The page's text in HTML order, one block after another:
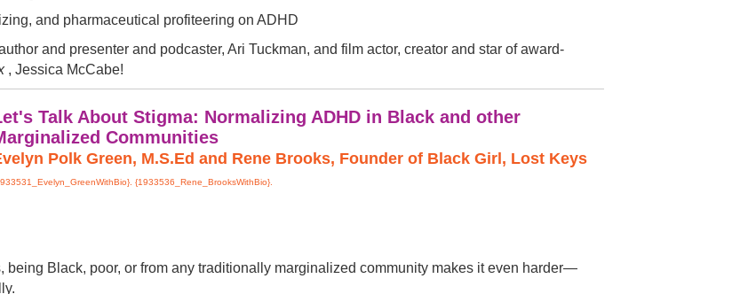
and pharmaceutical profiteering on ADHD
and presenter and podcaster, Ari Tuckman, and film actor, creator and star of award-
, Jessica McCabe!
Talk About Stigma: Normalizing ADHD in Black and other
Communities
Polk Green, M.S.Ed and Rene Brooks, Founder of Black Girl, Lost Keys
{1933536_Rene_BrooksWithBio}.
being Black, poor, or from any traditionally marginalized community makes it even harder—